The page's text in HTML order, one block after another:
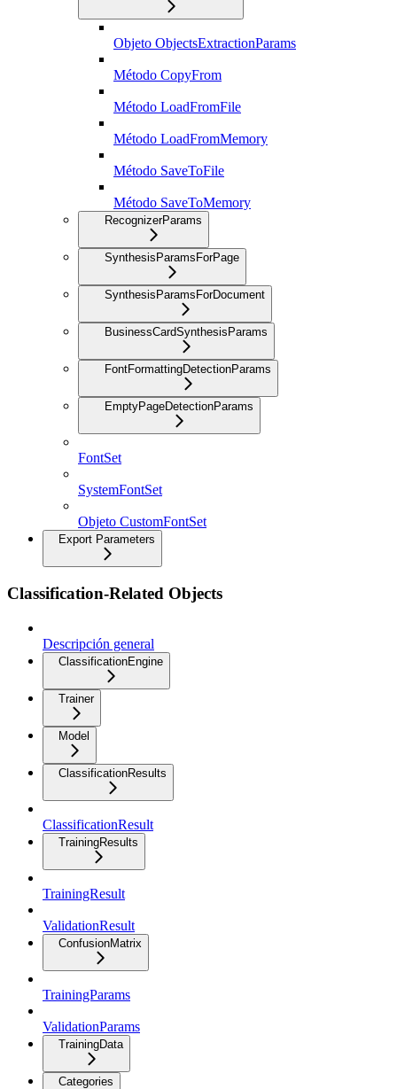
Objeto ObjectsExtractionParams
Método CopyFrom
Método LoadFromFile
Método LoadFromMemory
Método SaveToFile
Método SaveToMemory
RecognizerParams
SynthesisParamsForPage
SynthesisParamsForDocument
BusinessCardSynthesisParams
FontFormattingDetectionParams
EmptyPageDetectionParams
FontSet
SystemFontSet
Objeto CustomFontSet
Export Parameters
Classification-Related Objects
Descripción general
ClassificationEngine
Trainer
Model
ClassificationResults
ClassificationResult
TrainingResults
TrainingResult
ValidationResult
ConfusionMatrix
TrainingParams
ValidationParams
TrainingData
Categories